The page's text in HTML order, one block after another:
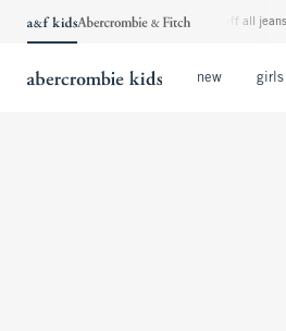
the a&f kids denim event! 40% off all jeans*
new girls